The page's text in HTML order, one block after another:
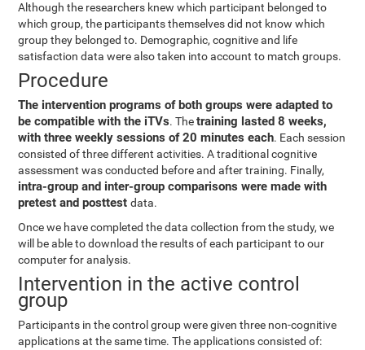
Although the researchers knew which participant belonged to
which group, the participants themselves did not know which
group they belonged to. Demographic, cognitive and life
satisfaction data were also taken into account to match groups.
Procedure
The intervention programs of both groups were adapted to
be compatible with the iTVs. Thetraining lasted 8 weeks,
with three weekly sessions of 20 minutes each. Each session
consisted of three different activities. A traditional cognitive
assessment was conducted before and after training. Finally,
intra-group and inter-group comparisons were made with
pretest and posttestdata.
Once we have completed the data collection from the study, we
will be able to download the results of each participant to our
computer for analysis.
Intervention in the active control
group
Participants in the control group were given three non-cognitive
applications at the same time. The applications consisted of: